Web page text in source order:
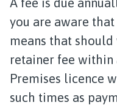
you are aware
means that
retainer fee
Premises licence
such times as